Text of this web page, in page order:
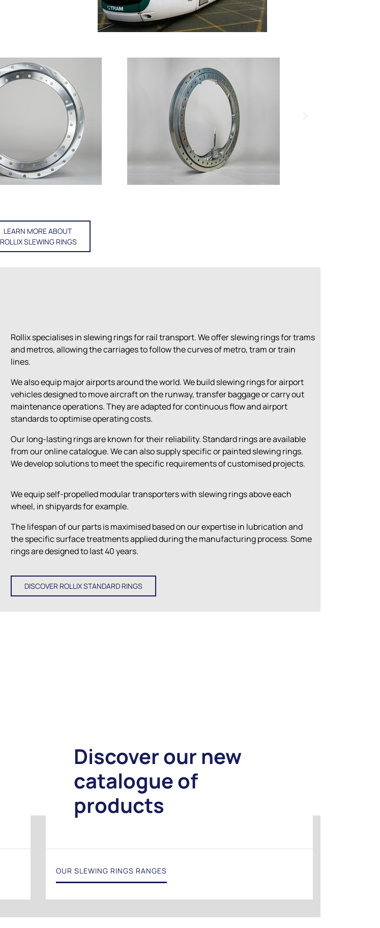
LEARN MORE ABOUT
ROLLIX SLEWING RINGS
Rollix specialises in slewing rings for rail transport. We offer slewing rings for trams
and metros, allowing the carriages to follow the curves of metro, tram or train
lines.
We also equip major airports around the world. We build slewing rings for airport
vehicles designed to move aircraft on the runway, transfer baggage or carry out
maintenance operations. They are adapted for continuous flow and airport
standards to optimise operating costs.
Our long-lasting rings are known for their reliability. Standard rings are available
from our online catalogue.We can also supply specific or painted slewing rings.
We develop solutions to meet the specific requirements of customised projects.
We equip self-propelled modular transporters with slewing rings above each
wheel, in shipyards for example.
The lifespan of our parts is maximised based on our expertise in lubrication and
the specific surface treatments applied during the manufacturing process. Some
rings are designed to last 40 years.
DISCOVER ROLLIX STANDARD RINGS
Discover our new
catalogue of
products
OUR SLEWING RINGS RANGES